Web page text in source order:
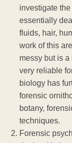
investigate
essentially
fluids, hair,
work of this
messy but is
very reliable
biology has
forensic
botany,
techniques.
Forensic